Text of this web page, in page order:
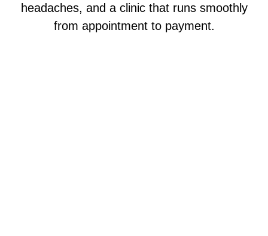
headaches, and a clinic that runs smoothly
from appointment to payment.